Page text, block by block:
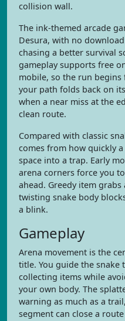
collision wall.
The ink-themed arcade
Desura, with no
chasing a better survival
gameplay supports free
mobile, so the run
your path folds back on
when a near miss at the
clean route.
Compared with classic
comes from how quickly
space into a trap. Early
arena corners force you
ahead. Greedy item
twisting snake body
a blink.
Gameplay
Arena movement is the
title. You guide the snake
collecting items while
your own body. The
warning as much as a
segment can close a